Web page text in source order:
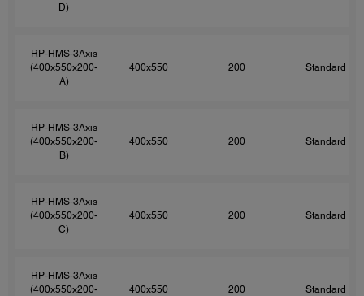
D)
RP-HMS-3Axis
(400x550x200-
A)
400x550 200 Standard
RP-HMS-3Axis
(400x550x200-
B)
400x550 200 Standard
RP-HMS-3Axis
(400x550x200-
C)
400x550 200 Standard
RP-HMS-3Axis
(400x550x200-
400x550 200 Standard